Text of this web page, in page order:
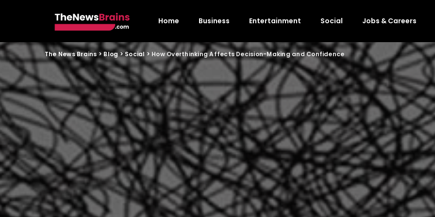
Home Business Entertainment Social Jobs & Careers
The News Brains > Blog >Social > How Overthinking Affects Decision-Making and Confidence